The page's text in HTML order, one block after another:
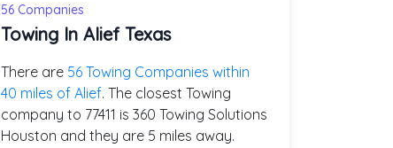
56 Companies
Towing In Alief Texas
There are 56 Towing Companies within
40 miles of Alief. The closest Towing
company to 77411 is 360 Towing Solutions
Houston and they are 5 miles away.